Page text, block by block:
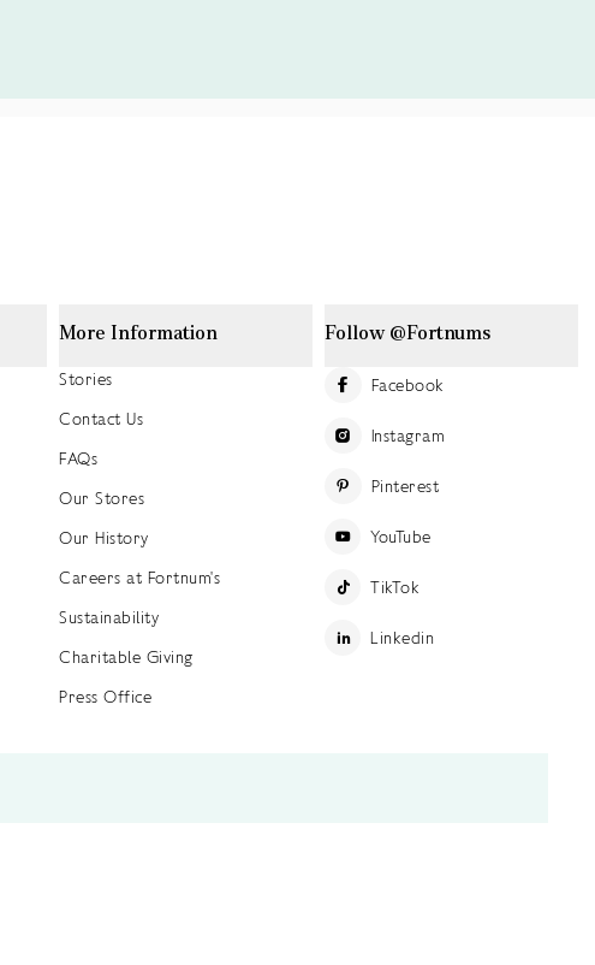
More Information
Stories
Contact Us
FAQs
Our Stores
Our History
Careers at Fortnum's
Sustainability
Charitable Giving
Press Office
Follow @Fortnums
Facebook
Instagram
Pinterest
YouTube
TikTok
Linkedin